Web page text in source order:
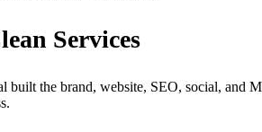
Services
the brand, website, SEO, social, and